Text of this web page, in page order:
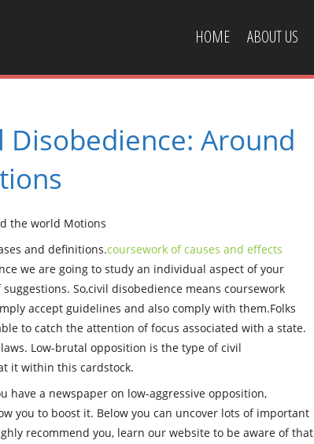
HOME ABOUT US
Disobedience: Around
the world Motions
and definitions.coursework of causes and effects
we are going to study an individual aspect of your
So,civil disobedience means coursework
accept guidelines and also comply with them.Folks
to catch the attention of focus associated with a state.
Low-brutal opposition is the type of civil
it within this cardstock.
have a newspaper on low-aggressive opposition,
you to boost it. Below you can uncover lots of important
recommend you, learn our website to be aware of that